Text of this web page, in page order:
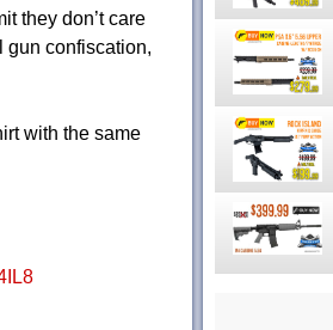
they don’t care
gun confiscation,
with the same